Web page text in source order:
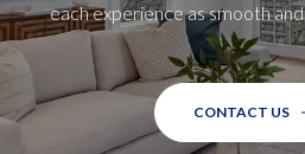
each experience as smooth
CONTACT US